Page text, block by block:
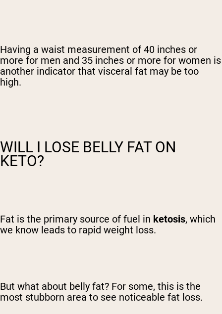
Having a waist measurement of 40 inches or
more for men and 35 inches or more for women is
another indicator that visceral fat may be too
high.
WILL I LOSE BELLY FAT ON
KETO?
Fat is the primary source of fuel in ketosis, which
we know leads to rapid weight loss.
But what about belly fat? For some, this is the
most stubborn area to see noticeable fat loss.